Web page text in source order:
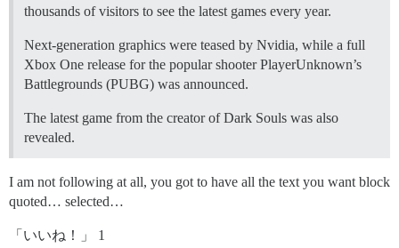
thousands of visitors to see the latest games every year.
Next-generation graphics were teased by Nvidia, while a full
Xbox One release for the popular shooter PlayerUnknown’s
Battlegrounds (PUBG) was announced.
The latest game from the creator of Dark Souls was also
revealed.
I am not following at all, you got to have all the text you want block
quoted… selected…
「いいね！」 1